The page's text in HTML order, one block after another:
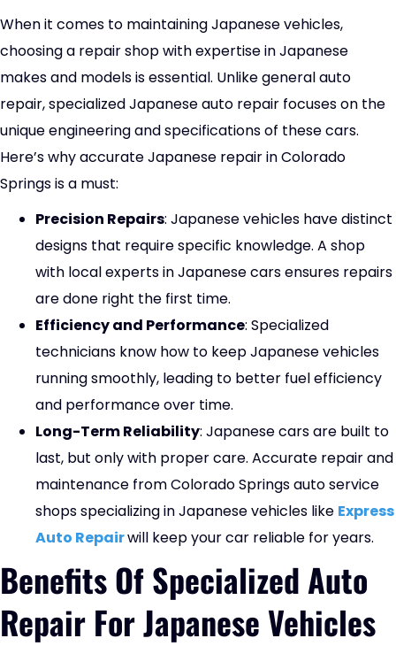
When it comes to maintaining Japanese vehicles,
choosing a repair shop with expertise in Japanese
makes and models is essential. Unlike general auto
repair, specialized Japanese auto repair focuses on the
unique engineering and specifications of these cars.
Here’s why accurate Japanese repair in Colorado
Springs is a must:
Precision Repairs: Japanese vehicles have distinct
designs that require specific knowledge. A shop
with local experts in Japanese cars ensures repairs
are done right the first time.
Efficiency and Performance: Specialized
technicians know how to keep Japanese vehicles
running smoothly, leading to better fuel efficiency
and performance over time.
Long-Term Reliability: Japanese cars are built to
last, but only with proper care. Accurate repair and
maintenance from Colorado Springs auto service
shops specializing in Japanese vehicles like Express
Auto Repairwill keep your car reliable for years.
Benefits Of Specialized Auto
Repair For Japanese Vehicles